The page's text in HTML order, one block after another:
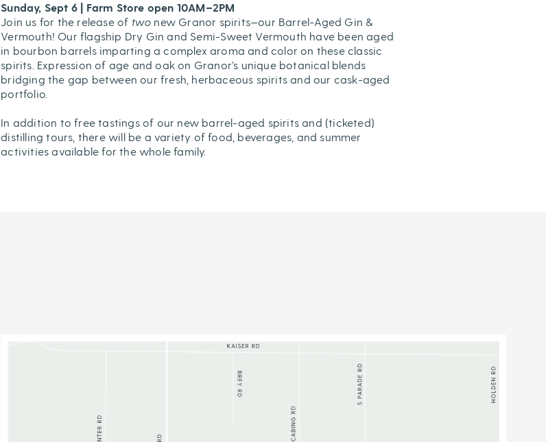
Sunday, Sept 6 | Farm Store open 10AM–2PM
Join us for the release of two new Granor spirits—our Barrel-Aged Gin &
Vermouth! Our flagship Dry Gin and Semi-Sweet Vermouth have been aged
in bourbon barrels imparting a complex aroma and color on these classic
spirits. Expression of age and oak on Granor’s unique botanical blends
bridging the gap between our fresh, herbaceous spirits and our cask-aged
portfolio.
In addition to free tastings of our new barrel-aged spirits and (ticketed)
distilling tours, there will be a variety of food, beverages, and summer
activities available for the whole family.